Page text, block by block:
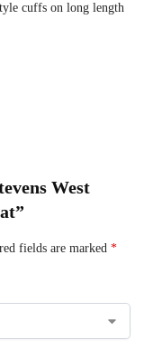
cuffs on long length
West
fields are marked *